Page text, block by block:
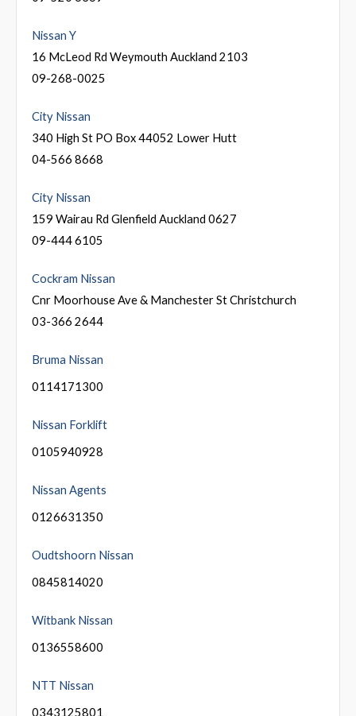
Nissan Y
16 McLeod Rd Weymouth Auckland 2103
09-268-0025
City Nissan
340 High St PO Box 44052 Lower Hutt
04-566 8668
City Nissan
159 Wairau Rd Glenfield Auckland 0627
09-444 6105
Cockram Nissan
Cnr Moorhouse Ave & Manchester St Christchurch
03-366 2644
Bruma Nissan
0114171300
Nissan Forklift
0105940928
Nissan Agents
0126631350
Oudtshoorn Nissan
0845814020
Witbank Nissan
0136558600
NTT Nissan
0343125801